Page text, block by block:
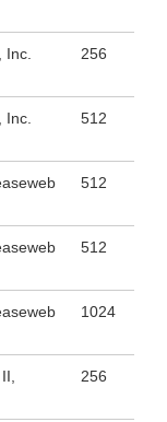
256
512
512
512
1024
256